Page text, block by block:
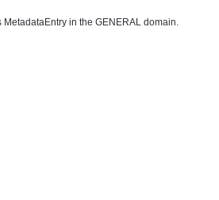
in the GENERAL domain.